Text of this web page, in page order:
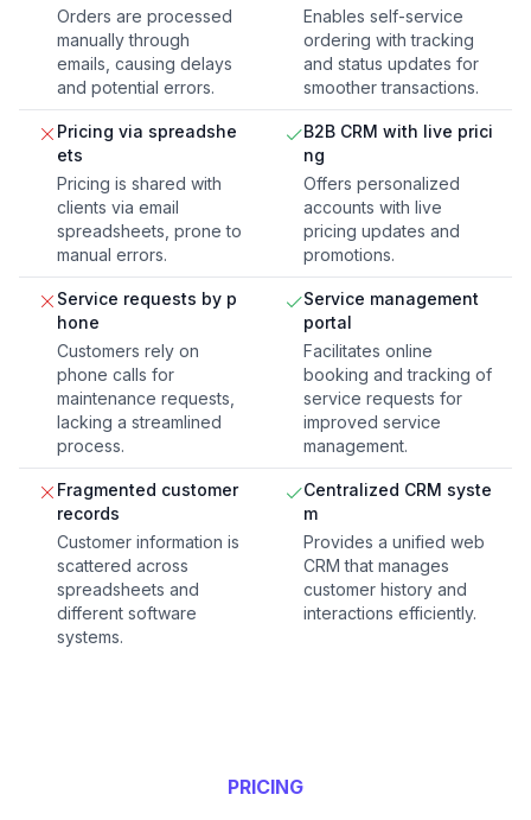
Orders are processed
manually through
emails, causing delays
and potential errors.
Enables self-service
ordering with tracking
and status updates for
smoother transactions.
Pricing via spreadshe
ets
Pricing is shared with
clients via email
spreadsheets, prone to
manual errors.
B2B CRM with live prici
ng
Offers personalized
accounts with live
pricing updates and
promotions.
Service requests by p
hone
Customers rely on
phone calls for
maintenance requests,
lacking a streamlined
process.
Service management
portal
Facilitates online
booking and tracking of
service requests for
improved service
management.
Fragmented customer
records
Customer information is
scattered across
spreadsheets and
different software
systems.
Centralized CRM syste
m
Provides a unified web
CRM that manages
customer history and
interactions efficiently.
PRICING